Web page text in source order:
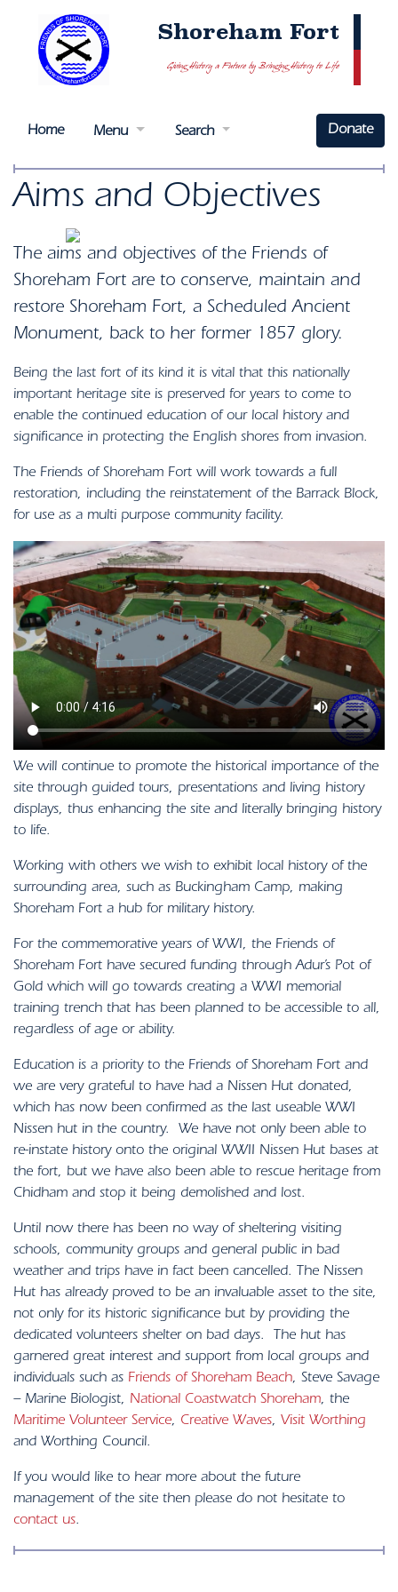
Shoreham Fort
Giving History a Future by Bringing History to Life
Home Menu Search Donate
Aims and Objectives
The aims and objectives of the Friends of
Shoreham Fort are to conserve, maintain and
restore Shoreham Fort, a Scheduled Ancient
Monument, back to her former 1857 glory.
Being the last fort of its kind it is vital that this nationally
important heritage site is preserved for years to come to
enable the continued education of our local history and
significance in protecting the English shores from invasion.
The Friends of Shoreham Fort will work towards a full
restoration, including the reinstatement of the Barrack Block,
for use as a multi purpose community facility.
We will continue to promote the historical importance of the
site through guided tours, presentations and living history
displays, thus enhancing the site and literally bringing history
to life.
Working with others we wish to exhibit local history of the
surrounding area, such as Buckingham Camp, making
Shoreham Fort a hub for military history.
For the commemorative years of WWI, the Friends of
Shoreham Fort have secured funding through Adur’s Pot of
Gold which will go towards creating a WWI memorial
training trench that has been planned to be accessible to all,
regardless of age or ability.
Education is a priority to the Friends of Shoreham Fort and
we are very grateful to have had a Nissen Hut donated,
which has now been confirmed as the last useable WWI
Nissen hut in the country. We have not only been able to
re-instate history onto the original WWII Nissen Hut bases at
the fort, but we have also been able to rescue heritage from
Chidham and stop it being demolished and lost.
Until now there has been no way of sheltering visiting
schools, community groups and general public in bad
weather and trips have in fact been cancelled. The Nissen
Hut has already proved to be an invaluable asset to the site,
not only for its historic significance but by providing the
dedicated volunteers shelter on bad days. The hut has
garnered great interest and support from local groups and
individuals such as Friends of Shoreham Beach, Steve Savage
– Marine Biologist, National Coastwatch Shoreham, the
Maritime Volunteer Service, Creative Waves, Visit Worthing
and Worthing Council.
If you would like to hear more about the future
management of the site then please do not hesitate to
contact us.